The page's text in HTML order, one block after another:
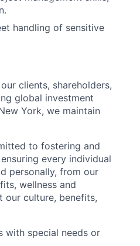
handling of sensitive
clients, shareholders,
global investment
York, we maintain
to fostering and
every individual
personally, from our
wellness and
our culture, benefits,
with special needs or